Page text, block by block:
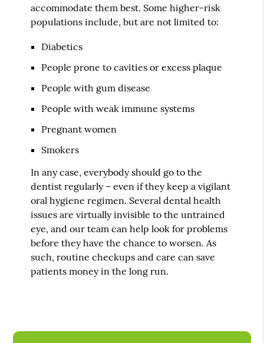
accommodate them best. Some higher-risk
populations include, but are not limited to:
Diabetics
People prone to cavities or excess plaque
People with gum disease
People with weak immune systems
Pregnant women
Smokers
In any case, everybody should go to the
dentist regularly – even if they keep a vigilant
oral hygiene regimen. Several dental health
issues are virtually invisible to the untrained
eye, and our team can help look for problems
before they have the chance to worsen. As
such, routine checkups and care can save
patients money in the long run.